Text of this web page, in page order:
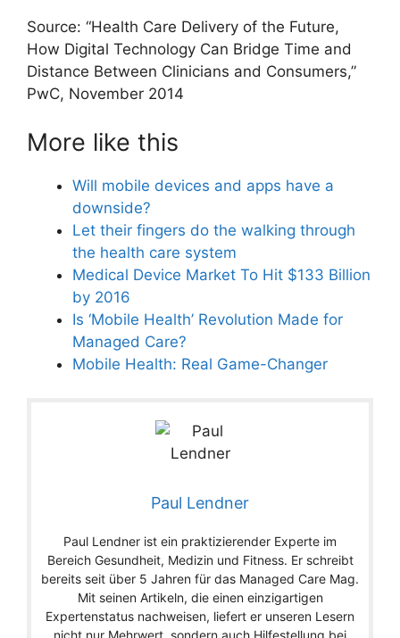
Source: “Health Care Delivery of the Future,
How Digital Technology Can Bridge Time and
Distance Between Clinicians and Consumers,”
PwC, November 2014
More like this
Will mobile devices and apps have a
downside?
Let their fingers do the walking through
the health care system
Medical Device Market To Hit $133 Billion
by 2016
Is ‘Mobile Health’ Revolution Made for
Managed Care?
Mobile Health: Real Game-Changer
Paul Lendner
Paul Lendner ist ein praktizierender Experte im
Bereich Gesundheit, Medizin und Fitness. Er schreibt
bereits seit über 5 Jahren für das Managed Care Mag.
Mit seinen Artikeln, die einen einzigartigen
Expertenstatus nachweisen, liefert er unseren Lesern